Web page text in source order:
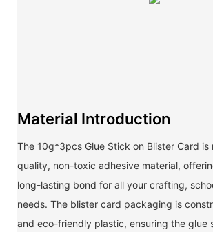
Material Introduction
The 10g*3pcs Glue Stick on Blister Card
quality, non-toxic adhesive material,
long-lasting bond for all your crafting,
needs. The blister card packaging is
and eco-friendly plastic, ensuring the glue